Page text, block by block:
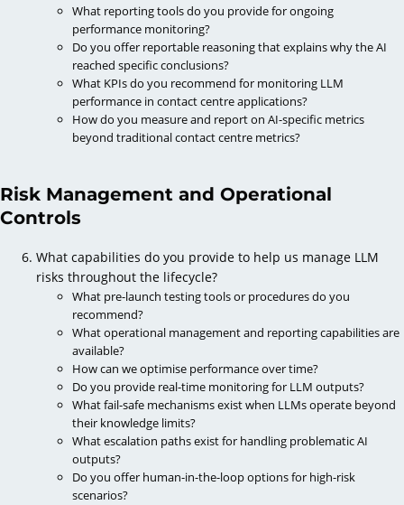
What reporting tools do you provide for ongoing
performance monitoring?
Do you offer reportable reasoning that explains why the AI
reached specific conclusions?
What KPIs do you recommend for monitoring LLM
performance in contact centre applications?
How do you measure and report on AI-specific metrics
beyond traditional contact centre metrics?
Risk Management and Operational
Controls
What capabilities do you provide to help us manage LLM
risks throughout the lifecycle?
What pre-launch testing tools or procedures do you
recommend?
What operational management and reporting capabilities are
available?
How can we optimise performance over time?
Do you provide real-time monitoring for LLM outputs?
What fail-safe mechanisms exist when LLMs operate beyond
their knowledge limits?
What escalation paths exist for handling problematic AI
outputs?
Do you offer human-in-the-loop options for high-risk
scenarios?